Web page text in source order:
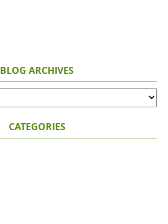
BLOG ARCHIVES
CATEGORIES